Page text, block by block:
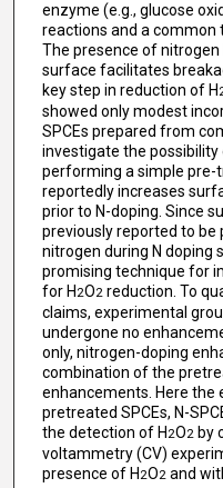
enzyme (e.g., glucose
reactions and a common
The presence of
surface facilitates
key step in reduction of H
showed only modest
SPCEs prepared from
investigate the
performing a simple
reportedly increases
prior to N-doping. Since
previously reported to
nitrogen during N doping
promising technique for
for H 2O2reduction. To
claims, experimental
undergone no
only, nitrogen-doping
combination of the
enhancements. Here the
pretreated SPCEs, N-
the detection of H 2O2by
voltammetry (CV)
presence of H 2O2and